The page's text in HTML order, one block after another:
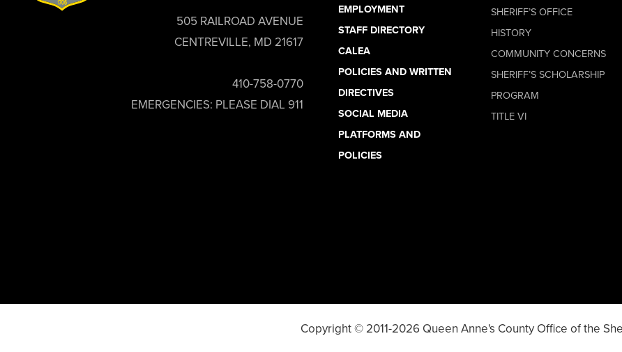
505 RAILROAD AVENUE
CENTREVILLE, MD 21617
410-758-0770
EMERGENCIES: PLEASE DIAL 911
EMPLOYMENT
STAFF DIRECTORY
CALEA
POLICIES AND WRITTEN
DIRECTIVES
SOCIAL MEDIA
PLATFORMS AND
POLICIES
SHERIFF’S OFFICE
HISTORY
COMMUNITY CONCERNS
SHERIFF’S SCHOLARSHIP
PROGRAM
TITLE VI
Copyright © 2011-2026 Queen Anne's County Office of the